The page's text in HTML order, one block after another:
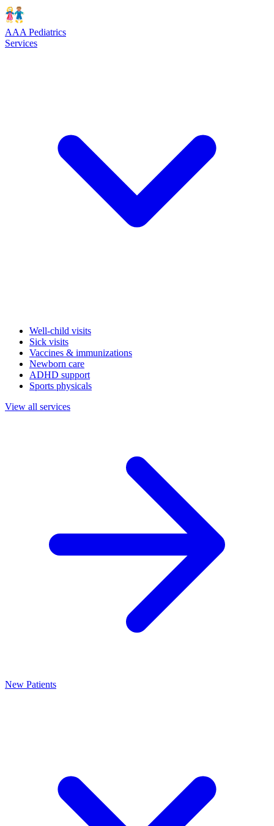
AAA Pediatrics
Services
Well-child visits
Sick visits
Vaccines & immunizations
Newborn care
ADHD support
Sports physicals
View all services
New Patients